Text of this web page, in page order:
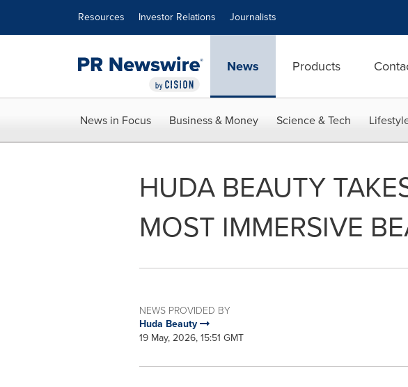
Resources Investor Relations Journalists
News Products
News in Focus Business & Money Science & Tech
HUDA BEAUTY
MOST IMMERSIVE
NEWS PROVIDED BY
Huda Beauty
19 May, 2026, 15:51 GMT